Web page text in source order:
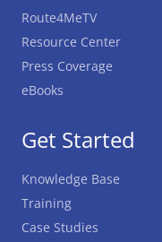
Get Started
Knowledge Base
Training
Case Studies
Route4MeTV
Resource Center
Press Coverage
eBooks